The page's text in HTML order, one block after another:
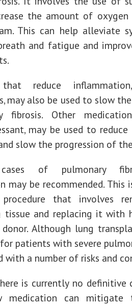
the amount of oxygen
This can help alleviate
and fatigue and
that reduce
may also be used to slow
fibrosis. Other
may be used to
slow the progression of
of pulmonary
may be recommended. This
procedure that involves
tissue and replacing it with
Although lung
patients with severe
with a number of risks and
is currently no definitive
medication can mitigate